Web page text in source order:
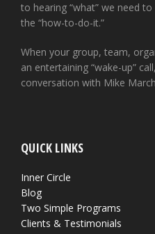
to hearing “what” we need
the “how-to-do-it.”
When your group, team,
an entertaining “wake-up”
conversation with Mike
QUICK LINKS
Inner Circle
Blog
Two Simple Programs
Clients & Testimonials